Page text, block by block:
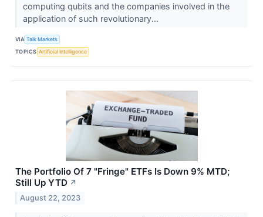
computing qubits and the companies involved in the
application of such revolutionary...
VIA Talk Markets
TOPICS Artificial Intelligence
The Portfolio Of 7 "Fringe" ETFs Is Down 9% MTD;
Still Up YTD ↗
August 22, 2023